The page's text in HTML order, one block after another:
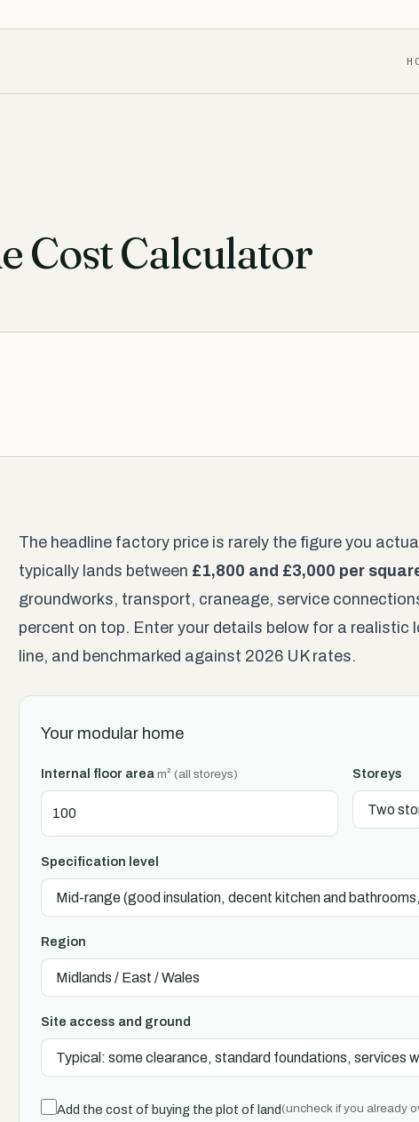
Cost Calculator
The headline factory price is rarely the figure you
typically lands between £1,800 and £3,000 per
groundworks, transport, craneage, service
percent on top. Enter your details below for a realistic
line, and benchmarked against 2026 UK rates.
Your modular home
Internal floor area m² (all storeys) Storeys
Specification level
Region
Site access and ground
Add the cost of buying the plot of land(uncheck if you already